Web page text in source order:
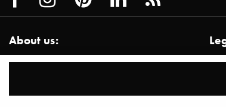
About us:
About us / Services
Contact